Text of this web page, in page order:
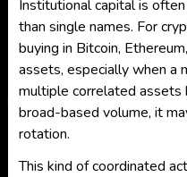
Institutional capital is
than single names. For
buying in Bitcoin,
assets, especially when a
multiple correlated
broad-based volume, it
rotation.
This kind of coordinated